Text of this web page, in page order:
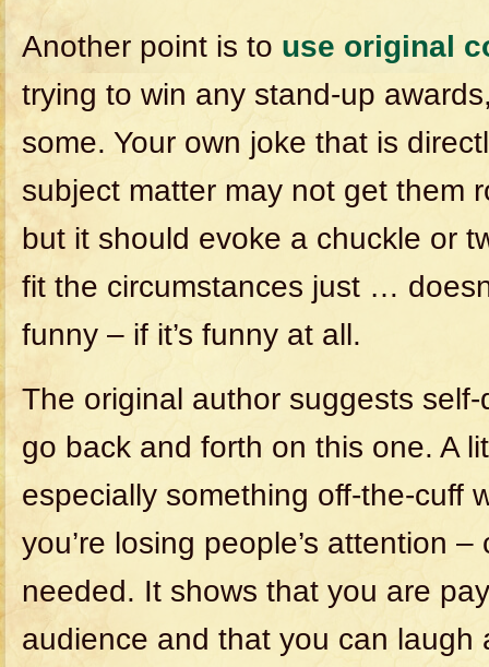
Another point is to use original
trying to win any stand-up
some. Your own joke that is
subject matter may not get them
but it should evoke a chuckle or
fit the circumstances just …
funny – if it’s funny at all.
The original author suggests
go back and forth on this one. A
especially something off-the-cuff
you’re losing people’s attention –
needed. It shows that you are
audience and that you can laugh